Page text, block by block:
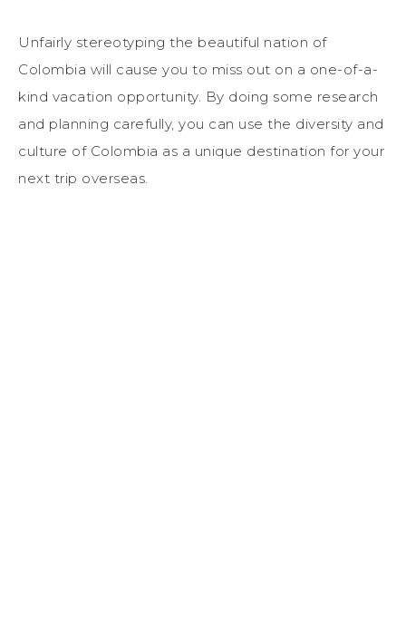
Unfairly stereotyping the beautiful nation of
Colombia will cause you to miss out on a one-of-a-
kind vacation opportunity. By doing some research
and planning carefully, you can use the diversity and
culture of Colombia as a unique destination for your
next trip overseas.